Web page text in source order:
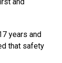
years and
that safety